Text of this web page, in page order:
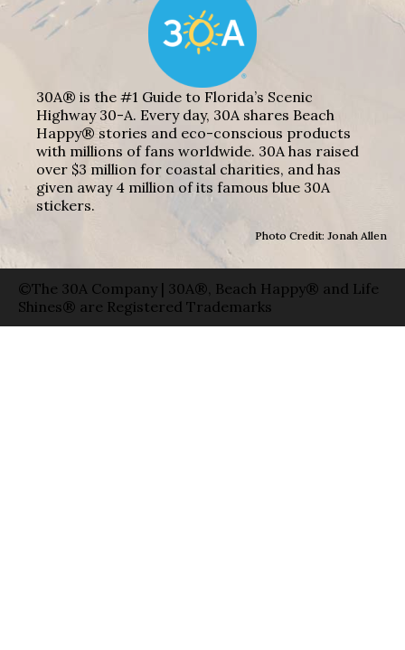
30A® is the #1 Guide to Florida’s Scenic
Highway 30-A. Every day, 30A shares Beach
Happy® stories and eco-conscious products
with millions of fans worldwide. 30A has raised
over $3 million for coastal charities, and has
given away 4 million of its famous blue 30A
stickers.
Photo Credit: Jonah Allen
©The 30A Company | 30A®, Beach Happy® and Life
Shines® are Registered Trademarks